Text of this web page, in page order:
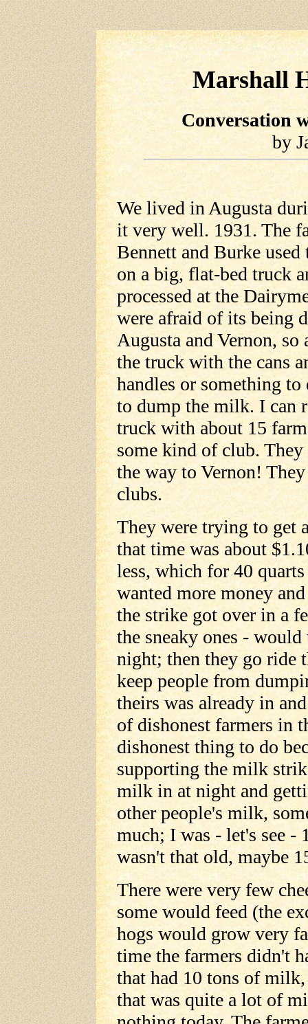
Marshall
Conversation
by
We lived in Augusta
it very well. 1931. The
Bennett and Burke
on a big, flat-bed truck
processed at the
were afraid of its being
Augusta and Vernon,
the truck with the cans
handles or something
to dump the milk. I can
truck with about 15
some kind of club.
the way to Vernon!
clubs.
They were trying to get
that time was about
less, which for 40
wanted more money
the strike got over in a
the sneaky ones -
night; then they go ride
keep people from
theirs was already in
of dishonest farmers in
dishonest thing to do
supporting the milk
milk in at night and
other people's milk,
much; I was - let's see -
wasn't that old, maybe
There were very few
some would feed (the
hogs would grow very
time the farmers didn't
that had 10 tons of
that was quite a lot of